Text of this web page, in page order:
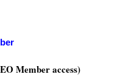
Member access)